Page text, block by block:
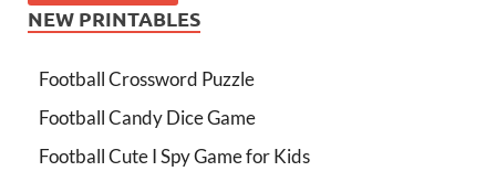
NEW PRINTABLES
Football Crossword Puzzle
Football Candy Dice Game
Football Cute I Spy Game for Kids